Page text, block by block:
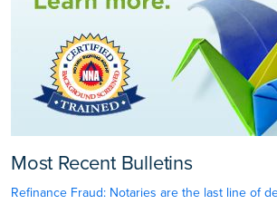
Most Recent Bulletins
Refinance Fraud: Notaries are the last line of